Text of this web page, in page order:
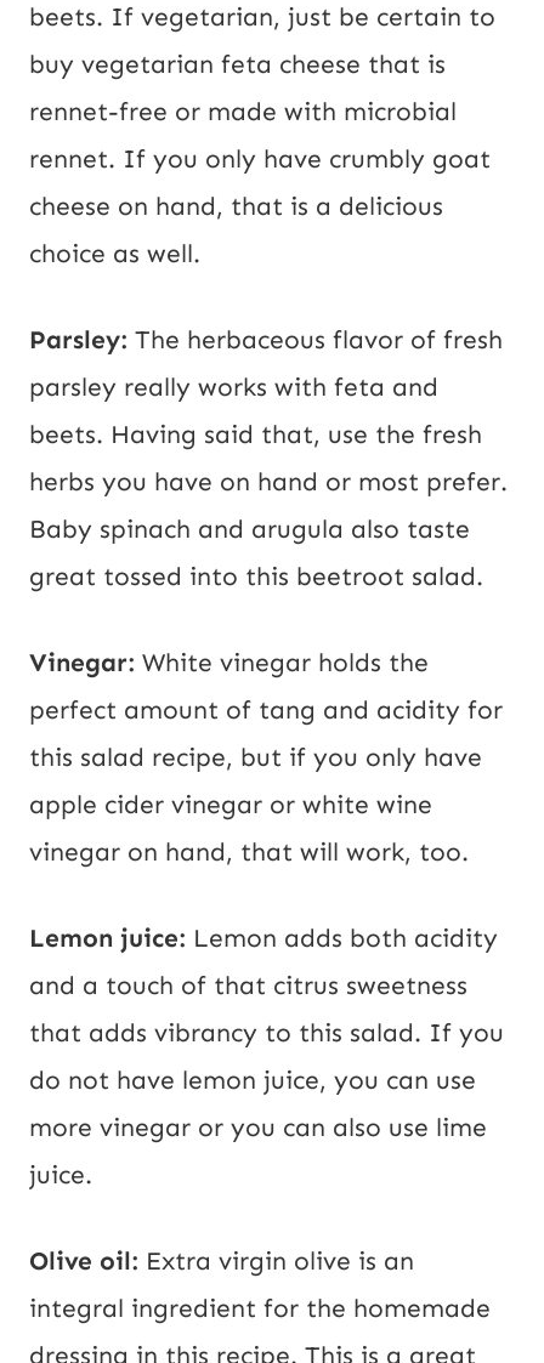
beets. If vegetarian, just be certain to
buy vegetarian feta cheese that is
rennet-free or made with microbial
rennet. If you only have crumbly goat
cheese on hand, that is a delicious
choice as well.
Parsley: The herbaceous flavor of fresh
parsley really works with feta and
beets. Having said that, use the fresh
herbs you have on hand or most prefer.
Baby spinach and arugula also taste
great tossed into this beetroot salad.
Vinegar: White vinegar holds the
perfect amount of tang and acidity for
this salad recipe, but if you only have
apple cider vinegar or white wine
vinegar on hand, that will work, too.
Lemon juice: Lemon adds both acidity
and a touch of that citrus sweetness
that adds vibrancy to this salad. If you
do not have lemon juice, you can use
more vinegar or you can also use lime
juice.
Olive oil: Extra virgin olive is an
integral ingredient for the homemade
dressing in this recipe. This is a great